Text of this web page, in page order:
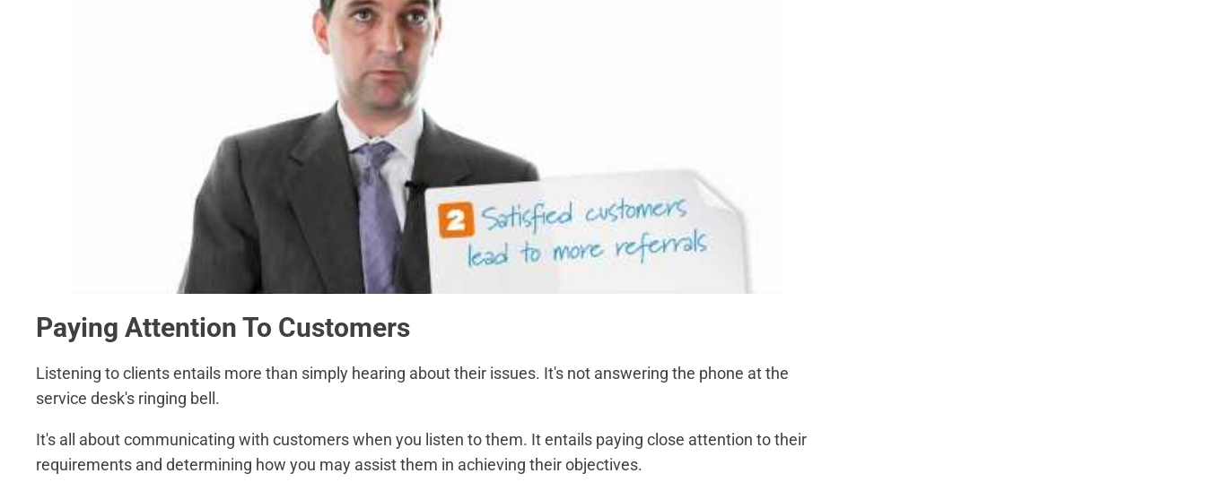
Paying Attention To Customers
Listening to clients entails more than simply hearing about their issues. It's not answering the phone at the
service desk's ringing bell.
It's all about communicating with customers when you listen to them. It entails paying close attention to their
requirements and determining how you may assist them in achieving their objectives.